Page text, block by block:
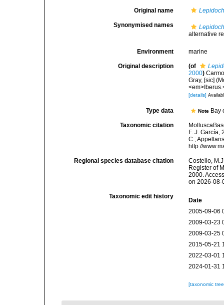
Original name
Synonymised names
alternative
Environment marine
Original description (of
2000)
Gray, [sic]
[details]
Type data Note Bay
Taxonomic citation
F. J. García,
C.;
http://
Regional species database citation
Costello,
Register of
2000.
on 2026-08-
Taxonomic edit history
Date
2005-09-06
2009-03-23
2009-03-25
2015-05-21
2022-03-01
2024-01-31
[taxonomic